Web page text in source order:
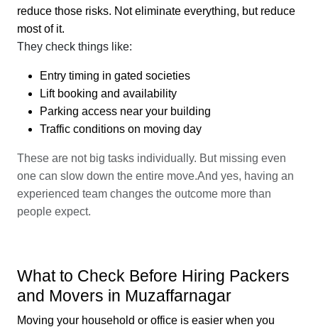
reduce those risks. Not eliminate everything, but reduce
most of it.
They check things like:
Entry timing in gated societies
Lift booking and availability
Parking access near your building
Traffic conditions on moving day
These are not big tasks individually. But missing even
one can slow down the entire move.And yes, having an
experienced team changes the outcome more than
people expect.
What to Check Before Hiring Packers
and Movers in Muzaffarnagar
Moving your household or office is easier when you